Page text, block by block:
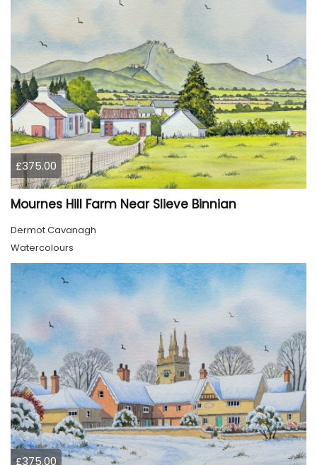
£375.00
Mournes Hill Farm Near Slieve Binnian
Dermot Cavanagh
Watercolours
£375.00